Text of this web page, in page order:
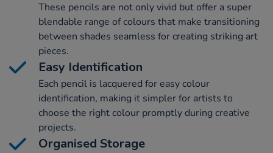
These pencils are not only vivid but offer a super
blendable range of colours that make transitioning
between shades seamless for creating striking art
pieces.
Easy Identification
Each pencil is lacquered for easy colour
identification, making it simpler for artists to
choose the right colour promptly during creative
projects.
Organised Storage